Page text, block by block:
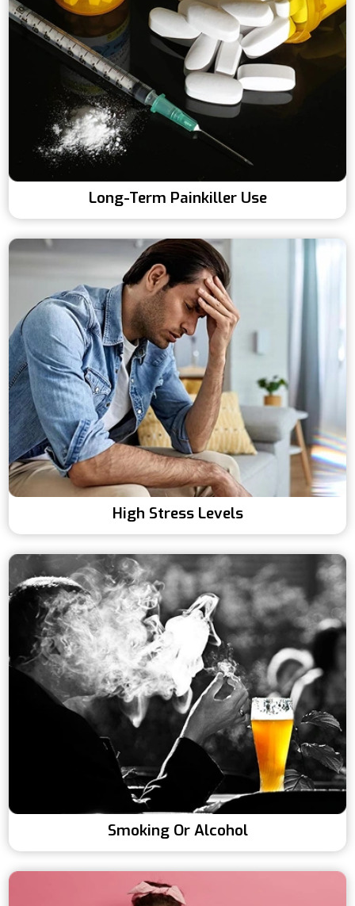
Long-Term Painkiller Use
High Stress Levels
Smoking Or Alcohol